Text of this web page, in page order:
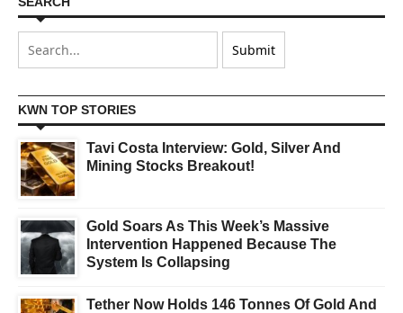
KWN TOP STORIES
Tavi Costa Interview: Gold, Silver And
Mining Stocks Breakout!
Gold Soars As This Week’s Massive
Intervention Happened Because The
System Is Collapsing
Tether Now Holds 146 Tonnes Of Gold And